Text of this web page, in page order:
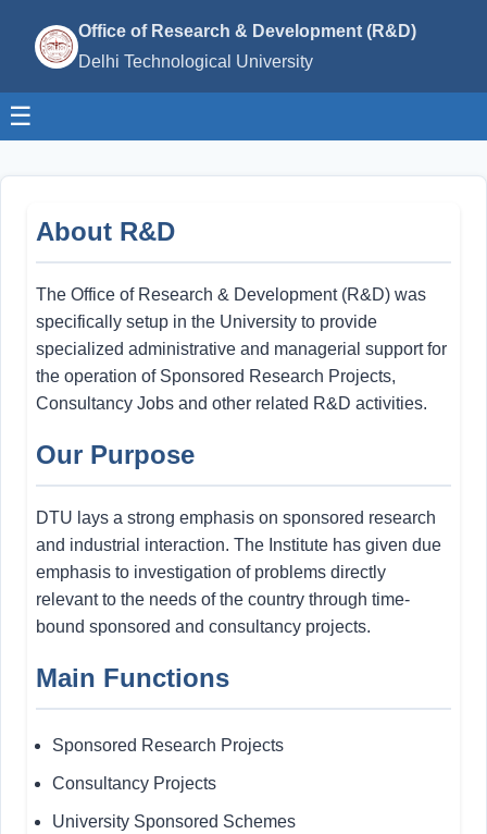
Office of Research & Development (R&D)
Delhi Technological University
☰
About R&D
The Office of Research & Development (R&D) was
specifically setup in the University to provide
specialized administrative and managerial support for
the operation of Sponsored Research Projects,
Consultancy Jobs and other related R&D activities.
Our Purpose
DTU lays a strong emphasis on sponsored research
and industrial interaction. The Institute has given due
emphasis to investigation of problems directly
relevant to the needs of the country through time-
bound sponsored and consultancy projects.
Main Functions
Sponsored Research Projects
Consultancy Projects
University Sponsored Schemes